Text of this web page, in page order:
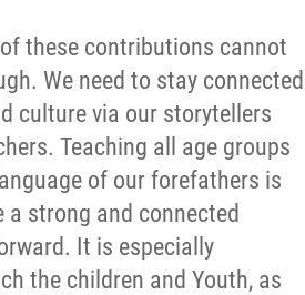
these contributions cannot
We need to stay connected
culture via our storytellers
Teaching all age groups
of our forefathers is
strong and connected
It is especially
the children and Youth, as